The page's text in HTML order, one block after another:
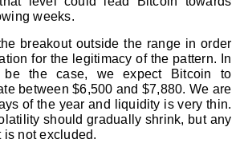
weeks.
breakout outside the range in order
for the legitimacy of the pattern. In
be the case, we expect Bitcoin to
between $6,500 and $7,880. We are
of the year and liquidity is very thin.
should gradually shrink, but any
is not excluded.